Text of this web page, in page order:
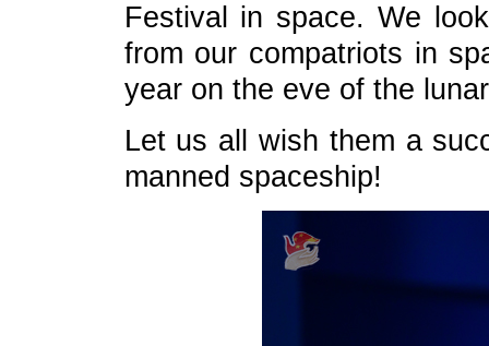
Festival in space. We
from our compatriots in
year on the eve of the
Let us all wish them a
manned spaceship!